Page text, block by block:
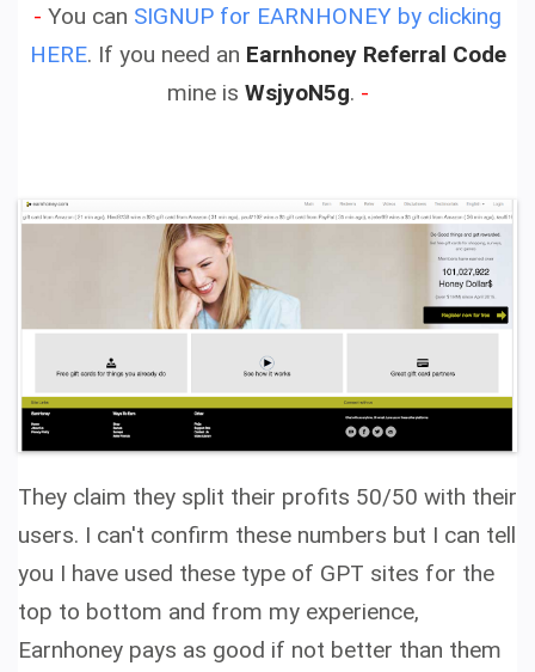
- You can SIGNUP for EARNHONEY by clicking
HERE. If you need an Earnhoney Referral Code
mine is WsjyoN5g. -
They claim they split their profits 50/50 with their
users. I can't confirm these numbers but I can tell
you I have used these type of GPT sites for the
top to bottom and from my experience,
Earnhoney pays as good if not better than them